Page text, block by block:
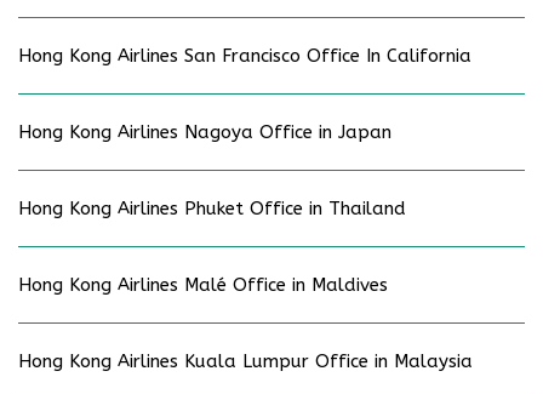
Hong Kong Airlines San Francisco Office In California
Hong Kong Airlines Nagoya Office in Japan
Hong Kong Airlines Phuket Office in Thailand
Hong Kong Airlines Malé Office in Maldives
Hong Kong Airlines Kuala Lumpur Office in Malaysia